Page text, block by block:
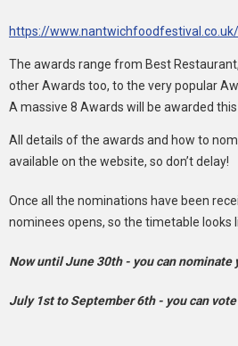
https://
The awards range from Best
other Awards too, to the very popular
A massive 8 Awards will be awarded this
All details of the awards and how to
available on the website, so don’t delay!
Once all the nominations have been
nominees opens, so the timetable looks
Now until June 30th - you can nominate
July 1st to September 6th - you can